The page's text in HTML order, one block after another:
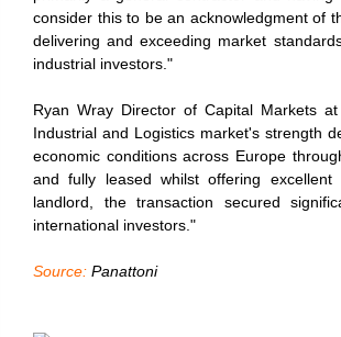
consider this to be an acknowledgment of
delivering and exceeding market
industrial investors."
Ryan Wray Director of Capital Markets
Industrial and Logistics market's strength
economic conditions across Europe
and fully leased whilst offering
landlord, the transaction secured
international investors."
Source: Panattoni